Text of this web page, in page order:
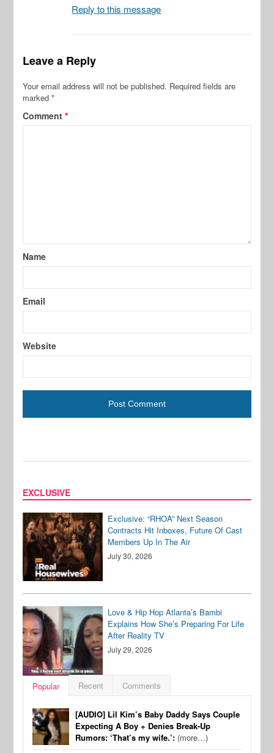
Reply to this message
Leave a Reply
Your email address will not be published. Required fields are
marked*
Comment*
Name
Email
Website
EXCLUSIVE
Exclusive: “RHOA” Next Season
Contracts Hit Inboxes, Future Of Cast
Members Up In The Air
July 30, 2026
Love & Hip Hop Atlanta’s Bambi
Explains How She’s Preparing For Life
After Reality TV
July 29, 2026
Popular Recent Comments
[AUDIO] Lil Kim’s Baby Daddy Says Couple
Expecting A Boy + Denies Break-Up
Rumors: ‘That’s my wife.’: (more…)